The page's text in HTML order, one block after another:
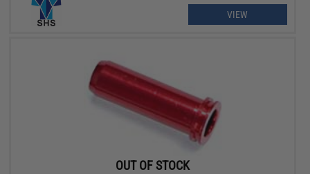
VIEW
OUT OF STOCK